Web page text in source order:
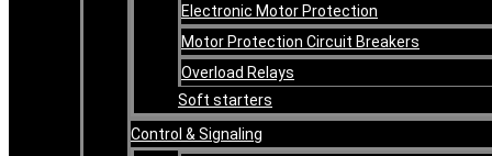
Electronic Motor Protection
Motor Protection Circuit Breakers
Overload Relays
Soft starters
Control & Signaling